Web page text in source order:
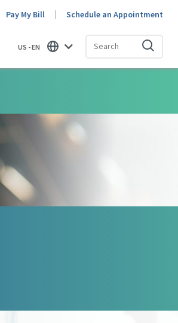
Pay My Bill Schedule an Appointment
US - EN
Find